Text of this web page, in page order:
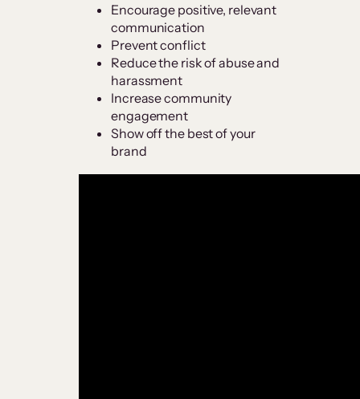
Encourage positive, relevant
communication
Prevent conflict
Reduce the risk of abuse and
harassment
Increase community
engagement
Show off the best of your
brand